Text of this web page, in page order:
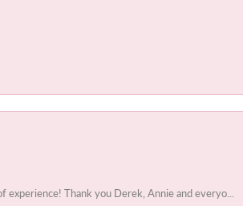
Thank you Derek, Annie and everyo...